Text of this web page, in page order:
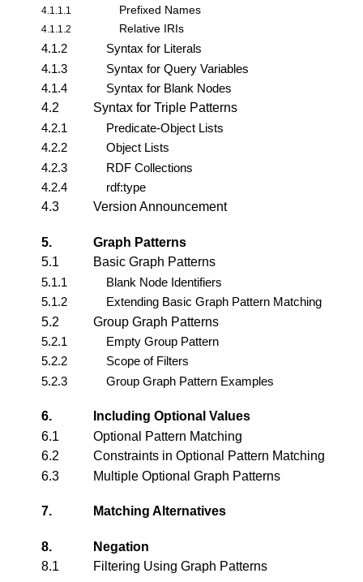
4.1.1.1 Prefixed Names
4.1.1.2 Relative IRIs
4.1.2
Syntax for Literals
4.1.3
Syntax for Query Variables
4.1.4
Syntax for Blank Nodes
4.2
Syntax for Triple Patterns
4.2.1
Predicate-Object Lists
4.2.2
Object Lists
4.2.3
RDF Collections
4.2.4
rdf:type
4.3
Version Announcement
5.
Graph Patterns
5.1
Basic Graph Patterns
5.1.1
Blank Node Identifiers
5.1.2
Extending Basic Graph Pattern Matching
5.2
Group Graph Patterns
5.2.1
Empty Group Pattern
5.2.2
Scope of Filters
5.2.3
Group Graph Pattern Examples
6.
Including Optional Values
6.1
Optional Pattern Matching
6.2
Constraints in Optional Pattern Matching
6.3
Multiple Optional Graph Patterns
7. Matching Alternatives
8.
Negation
8.1
Filtering Using Graph Patterns